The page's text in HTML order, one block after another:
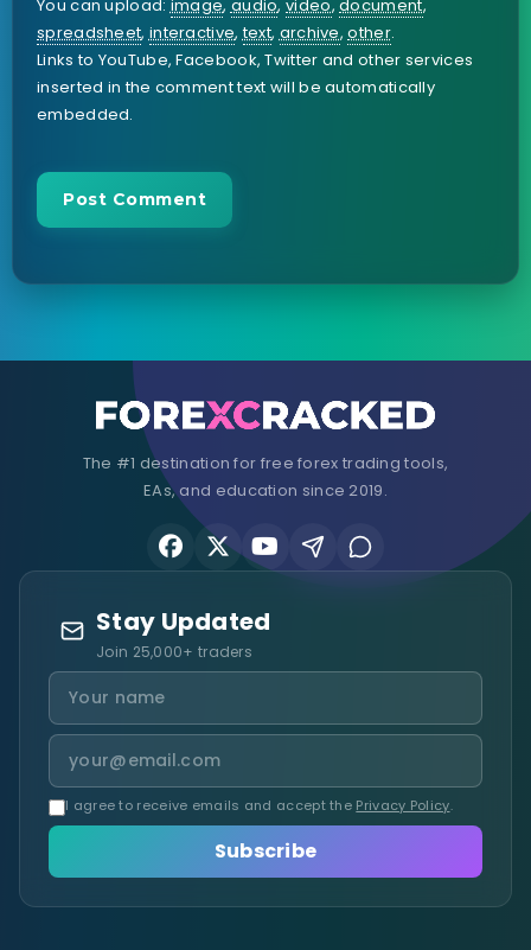
You can upload:image, audio,video,document,
spreadsheet,interactive,text,archive,other.
Links to YouTube, Facebook, Twitter and other services
inserted in the comment text will be automatically
embedded.
The #1 destination for free forex trading tools,
EAs, and education since 2019.
Stay Updated
Join 25,000+ traders
I agree to receive emails and accept the Privacy Policy.
Subscribe